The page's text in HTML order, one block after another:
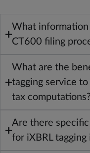
What information
CT600 filing
What are the
tagging service
tax computations?
Are there
for iXBRL